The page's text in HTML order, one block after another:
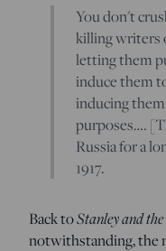
You don't
killing writers
letting them
induce them
inducing
purposes….
Russia for a
1917.
Back toStanley and
notwithstanding, the